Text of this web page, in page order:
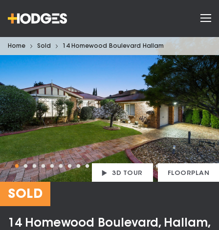
Home Sold 14 Homewood Boulevard Hallam
3D TOUR FLOORPLAN
SOLD
14 Homewood Boulevard, Hallam,